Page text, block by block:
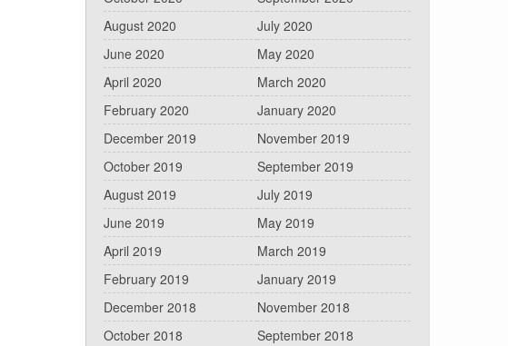
August 2020
July 2020
June 2020
May 2020
April 2020
March 2020
February 2020
January 2020
December 2019
November 2019
October 2019
September 2019
August 2019
July 2019
June 2019
May 2019
April 2019
March 2019
February 2019
January 2019
December 2018
November 2018
October 2018
September 2018